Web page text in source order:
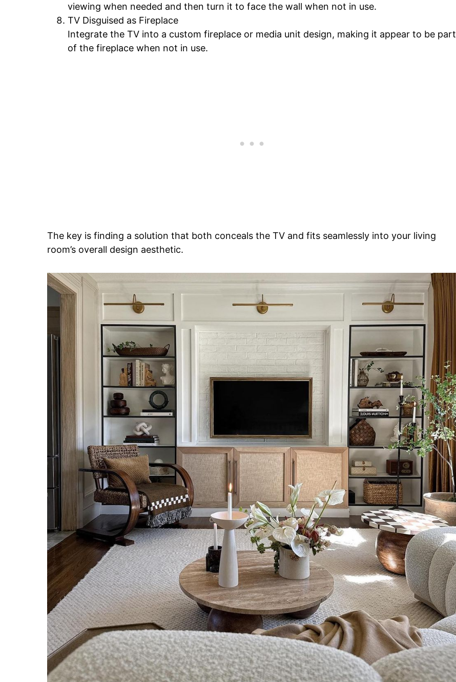
viewing when needed and then turn it to face the wall when not in use.
TV Disguised as Fireplace
Integrate the TV into a custom fireplace or media unit design, making it appear to be part
of the fireplace when not in use.
The key is finding a solution that both conceals the TV and fits seamlessly into your living
room’s overall design aesthetic.